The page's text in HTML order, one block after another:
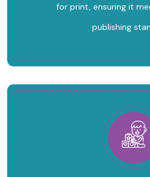
for print, ensuring it
publishing